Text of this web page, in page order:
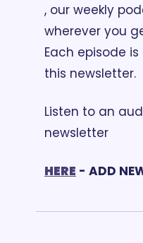
, our weekly
wherever you
Each episode
this newsletter.
Listen to an
newsletter
HERE - ADD